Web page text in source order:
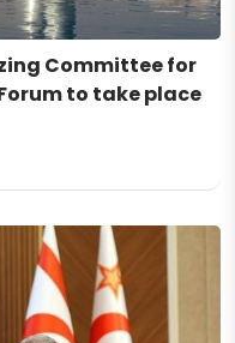
Committee for
to take place